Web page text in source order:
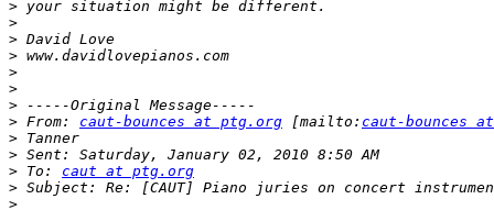
>
>
>
>
>
>
>
> From: caut-bounces at ptg.org [mailto: caut-bounces
>
>
> To: caut at ptg.org
>
>